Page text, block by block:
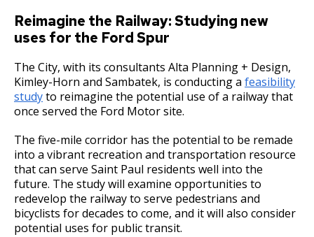
Reimagine the Railway: Studying new
uses for the Ford Spur
The City, with its consultants Alta Planning + Design,
Kimley-Horn and Sambatek, is conducting a feasibility
studyto reimagine the potential use of a railway that
once served the Ford Motor site.
The five-mile corridor has the potential to be remade
into a vibrant recreation and transportation resource
that can serve Saint Paul residents well into the
future. The study will examine opportunities to
redevelop the railway to serve pedestrians and
bicyclists for decades to come, and it will also consider
potential uses for public transit.